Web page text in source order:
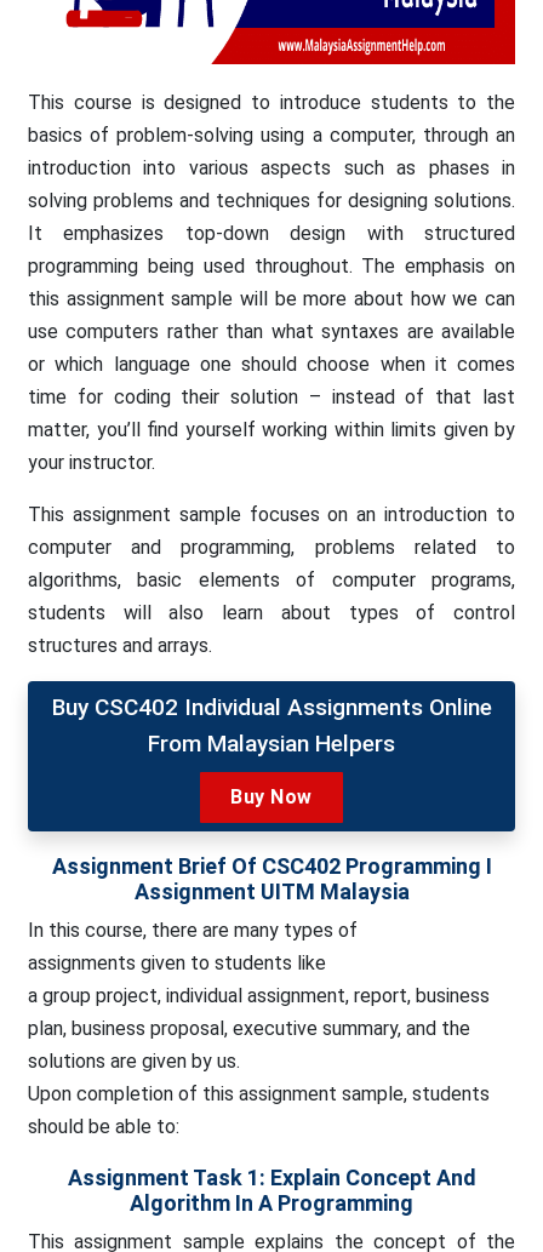
This course is designed to introduce students to the
basics of problem-solving using a computer, through an
introduction into various aspects such as phases in
solving problems and techniques for designing solutions.
It emphasizes top-down design with structured
programming being used throughout. The emphasis on
this assignment sample will be more about how we can
use computers rather than what syntaxes are available
or which language one should choose when it comes
time for coding their solution – instead of that last
matter, you’ll find yourself working within limits given by
your instructor.
This assignment sample focuses on an introduction to
computer and programming, problems related to
algorithms, basic elements of computer programs,
students will also learn about types of control
structures and arrays.
Buy CSC402 Individual Assignments Online
From Malaysian Helpers
Buy Now
Assignment Brief Of CSC402 Programming I
Assignment UITM Malaysia
In this course, there are many types of
assignments given to students like
a group project, individual assignment, report, business
plan, business proposal, executive summary, and the
solutions are given by us.
Upon completion of this assignment sample, students
should be able to:
Assignment Task 1: Explain Concept And
Algorithm In A Programming
This assignment sample explains the concept of the